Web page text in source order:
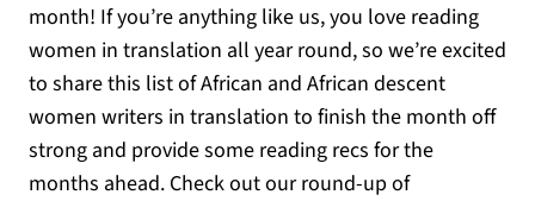
month! If you’re anything like us, you love reading
women in translation all year round, so we’re excited
to share this list of African and African descent
women writers in translation to finish the month off
strong and provide some reading recs for the
months ahead. Check out our round-up of